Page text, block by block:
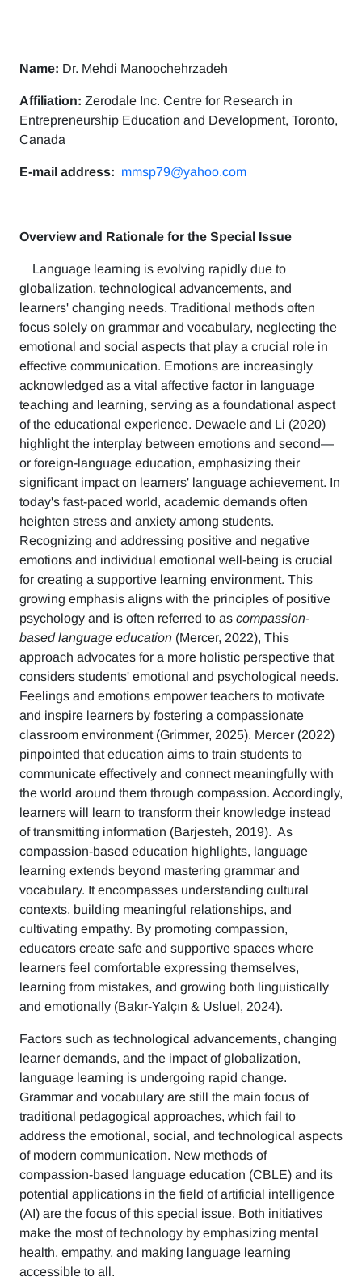
Name: Dr. Mehdi Manoochehrzadeh
Affiliation: Zerodale Inc. Centre for Research in
Entrepreneurship Education and Development, Toronto,
Canada
E-mail address: mmsp79@yahoo.com
Overview and Rationale for the Special Issue
Language learning is evolving rapidly due to
globalization, technological advancements, and
learners' changing needs. Traditional methods often
focus solely on grammar and vocabulary, neglecting the
emotional and social aspects that play a crucial role in
effective communication. Emotions are increasingly
acknowledged as a vital affective factor in language
teaching and learning, serving as a foundational aspect
of the educational experience. Dewaele and Li (2020)
highlight the interplay between emotions and second—
or foreign-language education, emphasizing their
significant impact on learners' language achievement. In
today's fast-paced world, academic demands often
heighten stress and anxiety among students.
Recognizing and addressing positive and negative
emotions and individual emotional well-being is crucial
for creating a supportive learning environment. This
growing emphasis aligns with the principles of positive
psychology and is often referred to as compassion-
based language education (Mercer, 2022), This
approach advocates for a more holistic perspective that
considers students' emotional and psychological needs.
Feelings and emotions empower teachers to motivate
and inspire learners by fostering a compassionate
classroom environment (Grimmer, 2025). Mercer (2022)
pinpointed that education aims to train students to
communicate effectively and connect meaningfully with
the world around them through compassion. Accordingly,
learners will learn to transform their knowledge instead
of transmitting information (Barjesteh, 2019). As
compassion-based education highlights, language
learning extends beyond mastering grammar and
vocabulary. It encompasses understanding cultural
contexts, building meaningful relationships, and
cultivating empathy. By promoting compassion,
educators create safe and supportive spaces where
learners feel comfortable expressing themselves,
learning from mistakes, and growing both linguistically
and emotionally (Bakır-Yalçın & Usluel, 2024).
Factors such as technological advancements, changing
learner demands, and the impact of globalization,
language learning is undergoing rapid change.
Grammar and vocabulary are still the main focus of
traditional pedagogical approaches, which fail to
address the emotional, social, and technological aspects
of modern communication. New methods of
compassion-based language education (CBLE) and its
potential applications in the field of artificial intelligence
(AI) are the focus of this special issue. Both initiatives
make the most of technology by emphasizing mental
health, empathy, and making language learning
accessible to all.